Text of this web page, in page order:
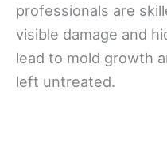
professionals are
visible damage and
lead to mold growth
left untreated.